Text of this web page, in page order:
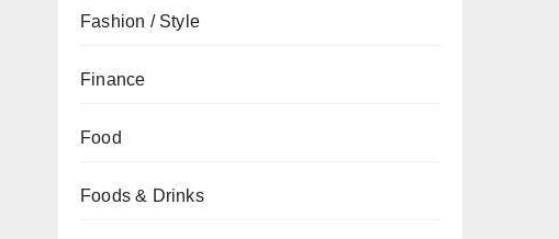
Fashion / Style
Finance
Food
Foods & Drinks